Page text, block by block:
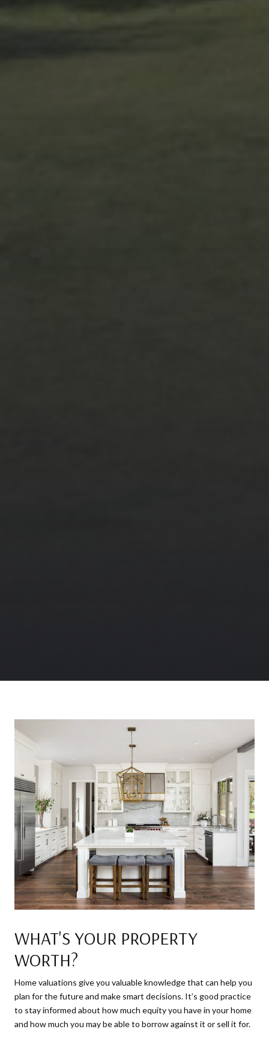
WHAT'S YOUR PROPERTY
WORTH?
Home valuations give you valuable knowledge that can help you
plan for the future and make smart decisions. It’s good practice
to stay informed about how much equity you have in your home
and how much you may be able to borrow against it or sell it for.